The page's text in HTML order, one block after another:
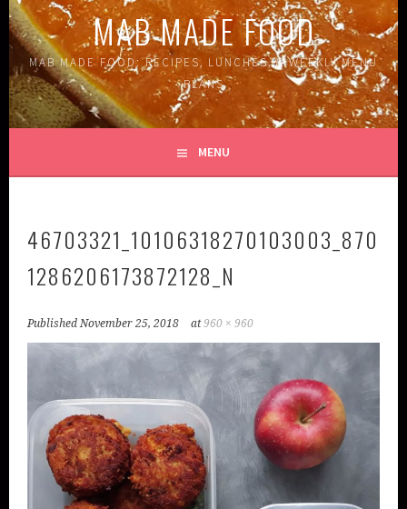
MAB MADE FOOD
MAB MADE FOOD: RECIPES, LUNCHES, & WEEKLY MENU
PLANS
MENU
46703321_10106318270103003_870
1286206173872128_N
PublishedNovember 25, 2018 at960 × 960